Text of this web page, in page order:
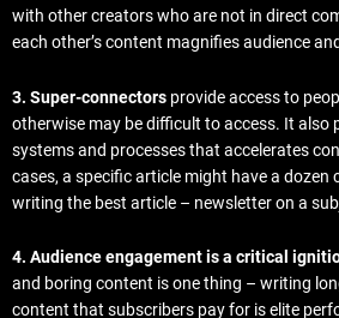
with other creators who are not in direct
each other’s content magnifies audience
3. Super-connectors provide access to
otherwise may be difficult to access. It also
systems and processes that accelerates
cases, a specific article might have a
writing the best article – newsletter on a
4. Audience engagement is a critical
and boring content is one thing – writing
content that subscribers pay for is elite